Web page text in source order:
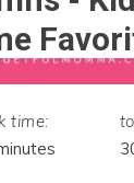
time: